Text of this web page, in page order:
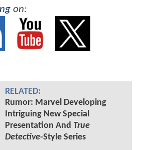
on:
RELATED:
Rumor: Marvel Developing
Intriguing New Special
Presentation And True
Detective-Style Series